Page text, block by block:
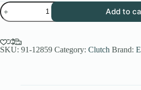
EPI
Performance
Low
Sport
Utility
Add to
SKU: 91-12859 Category: Clutch Brand: